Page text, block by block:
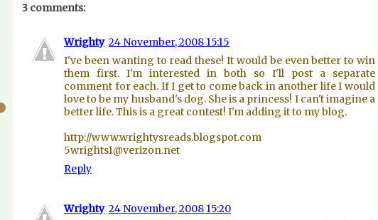
3 comments:
Wrighty 24 November, 2008 15:15
I've been wanting to read these! It would be even better to win
them first. I'm interested in both so I'll post a separate
comment for each. If I get to come back in another life I would
love to be my husband's dog. She is a princess! I can't imagine a
better life. This is a great contest! I'm adding it to my blog.
http://www.wrightysreads.blogspot.com
5wrights1@verizon.net
Reply
Wrighty 24 November, 2008 15:20